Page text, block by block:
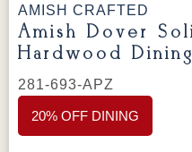
AMISH CRAFTED
Amish Dover
Hardwood
281-693-APZ
20% OFF DINING